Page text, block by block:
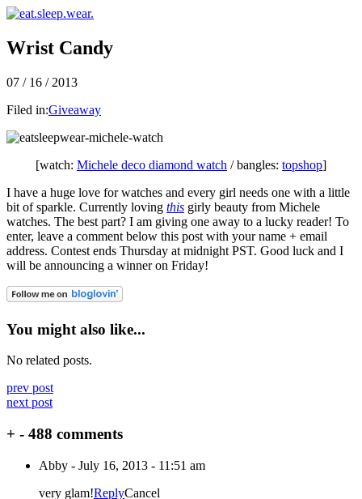
Wrist Candy
07 / 16 / 2013
Filed in:Giveaway
[watch: Michele deco diamond watch / bangles: topshop]
I have a huge love for watches and every girl needs one with a little
bit of sparkle. Currently loving this girly beauty from Michele
watches. The best part? I am giving one away to a lucky reader! To
enter, leave a comment below this post with your name + email
address. Contest ends Thursday at midnight PST. Good luck and I
will be announcing a winner on Friday!
You might also like...
No related posts.
prev post
next post
+ - 488 comments
Abby - July 16, 2013 - 11:51 am
very glam!ReplyCancel